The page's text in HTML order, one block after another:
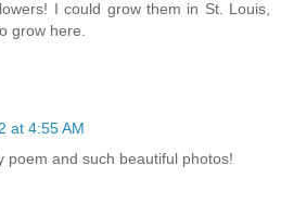
I could grow them in St. Louis,
grow here.
at 4:55 AM
poem and such beautiful photos!